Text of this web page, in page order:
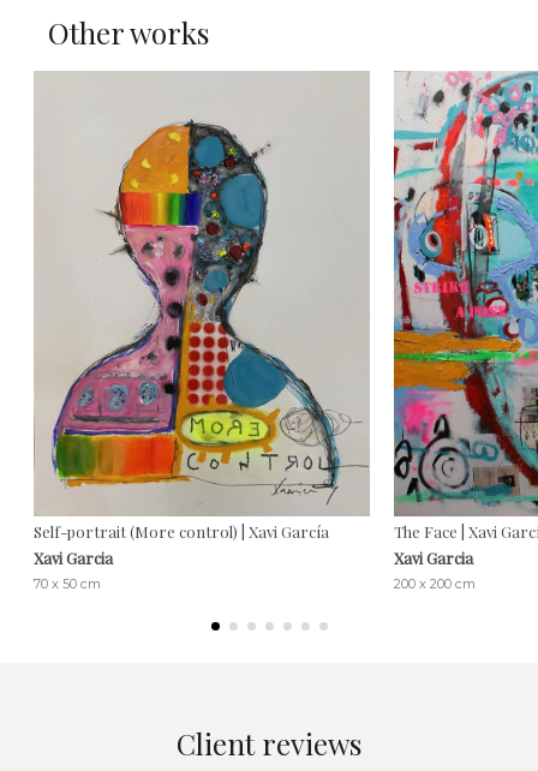
Other works
Self-portrait (More control) | Xavi García
Xavi Garcia
70 x 50 cm
The Face | Xavi
Xavi Garcia
200 x 200 cm
Client reviews